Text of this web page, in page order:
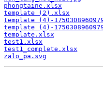
phongtaine.xlsx
template (2).xlsx
template (4)-
template (4)-
template.xlsx
test1.xlsx
test1_complete.xlsx
zalo_pa.svg